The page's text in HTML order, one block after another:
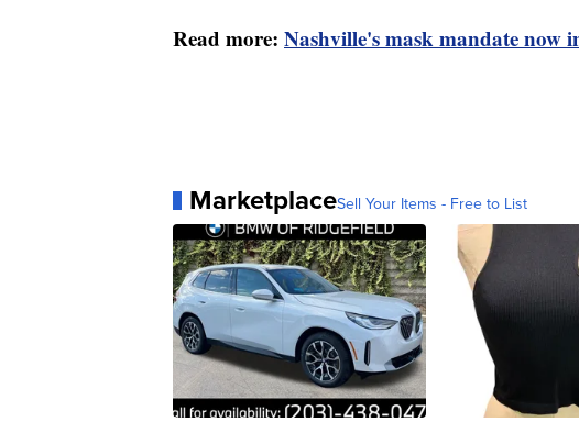
Read more: Nashville's mask mandate now
MarketplaceSell Your Items - Free to List